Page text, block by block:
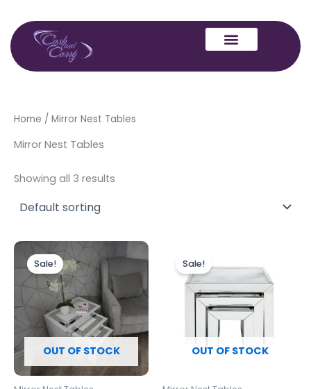
content
Home / Mirror Nest Tables
Mirror Nest Tables
Showing all 3 results
OUT OF STOCK
Sale!
Original
price
was:
£349.00.
Current
price
is:
£299.00.
OUT OF STOCK
Sale!price
was:
£349.00.
is:
£299.00.